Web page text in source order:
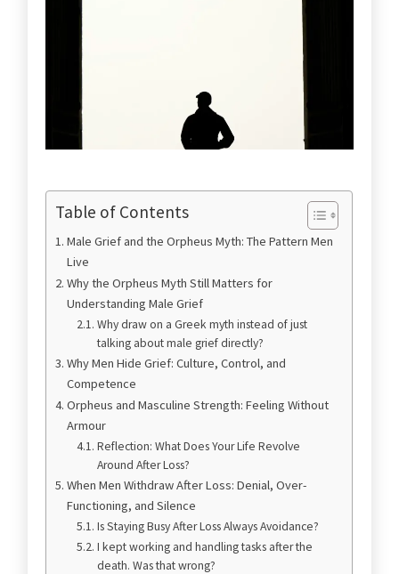
Table of Contents
Male Grief and the Orpheus Myth: The Pattern Men
Live
Why the Orpheus Myth Still Matters for
Understanding Male Grief
Why draw on a Greek myth instead of just
talking about male grief directly?
Why Men Hide Grief: Culture, Control, and
Competence
Orpheus and Masculine Strength: Feeling Without
Armour
Reflection: What Does Your Life Revolve
Around After Loss?
When Men Withdraw After Loss: Denial, Over-
Functioning, and Silence
Is Staying Busy After Loss Always Avoidance?
I kept working and handling tasks after the
death. Was that wrong?